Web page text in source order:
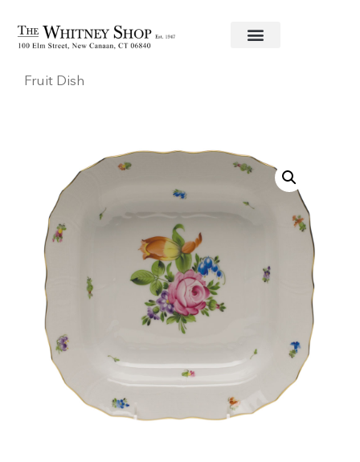
Home/Fine China/Herend Printemps
Fruit Dish